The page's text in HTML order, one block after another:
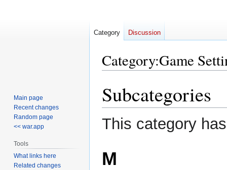
Category:Game
to
navigation
to
search
Subcategories
This category
M
Category Discussion
Main page
Recent changes
Random page
<< war.app
Tools
What links here
Related changes